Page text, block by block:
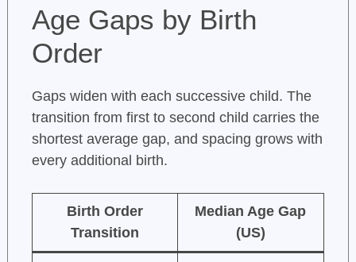
Age Gaps by Birth
Order
Gaps widen with each successive child. The
transition from first to second child carries the
shortest average gap, and spacing grows with
every additional birth.
Birth Order
Transition
Median Age Gap
(US)